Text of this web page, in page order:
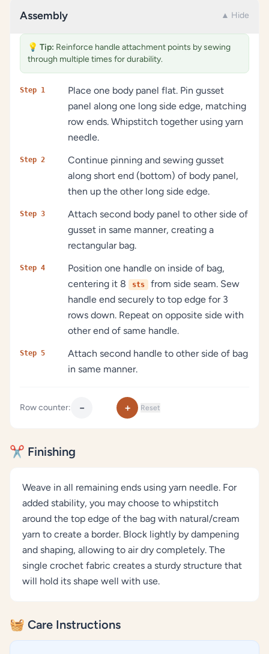
Assembly ▲ Hide
💡 Tip: Reinforce handle attachment points by sewing
through multiple times for durability.
Step 1
Place one body panel flat. Pin gusset
panel along one long side edge, matching
row ends. Whipstitch together using yarn
needle.
Step 2
Continue pinning and sewing gusset
along short end (bottom) of body panel,
then up the other long side edge.
Step 3
Attach second body panel to other side of
gusset in same manner, creating a
rectangular bag.
Step 4
Position one handle on inside of bag,
centering it 8
sts
from side seam. Sew
handle end securely to top edge for 3
rows down. Repeat on opposite side with
other end of same handle.
Step 5
Attach second handle to other side of bag
in same manner.
Row counter: − + Reset
✂️ Finishing
Weave in all remaining ends using yarn needle. For
added stability, you may choose to whipstitch
around the top edge of the bag with natural/cream
yarn to create a border. Block lightly by dampening
and shaping, allowing to air dry completely. The
single crochet fabric creates a sturdy structure that
will hold its shape well with use.
🧺 Care Instructions